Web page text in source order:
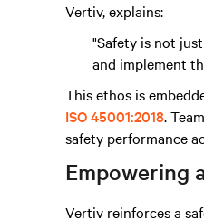
Vertiv, explains:
"Safety is not
and implement
This ethos is
ISO 45001:2018.
safety performance
Empowering
Vertiv reinforces a